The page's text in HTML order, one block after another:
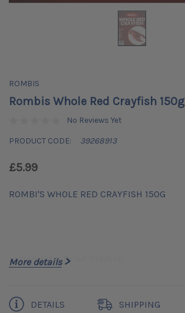
ROMBIS
Rombis Whole Red Crayfish 150g
No Reviews Yet
PRODUCT CODE: 39268913
£5.99
ROMBI'S WHOLE RED CRAYFISH 150G
Ingredients: Dried Crayfish
More details
Stock:DETAILS SHIPPING